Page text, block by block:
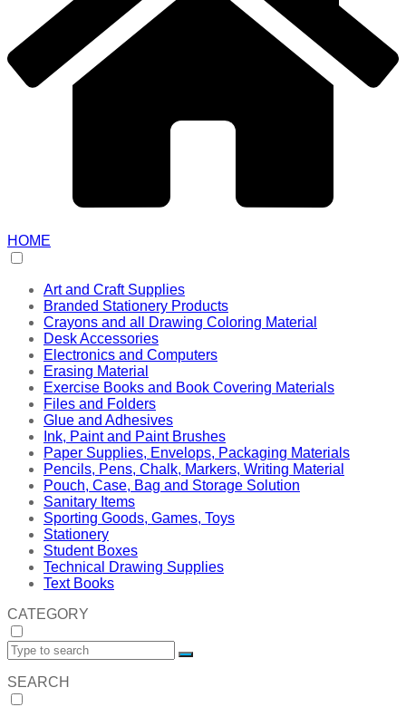
HOME
Art and Craft Supplies
Branded Stationery Products
Crayons and all Drawing Coloring Material
Desk Accessories
Electronics and Computers
Erasing Material
Exercise Books and Book Covering Materials
Files and Folders
Glue and Adhesives
Ink, Paint and Paint Brushes
Paper Supplies, Envelops, Packaging Materials
Pencils, Pens, Chalk, Markers, Writing Material
Pouch, Case, Bag and Storage Solution
Sanitary Items
Sporting Goods, Games, Toys
Stationery
Student Boxes
Technical Drawing Supplies
Text Books
CATEGORY
SEARCH